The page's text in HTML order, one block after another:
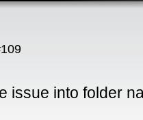
issue into folder